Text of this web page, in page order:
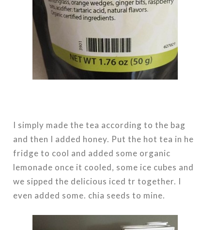
I simply made the tea according to the bag
and then I added honey. Put the hot tea in he
fridge to cool and added some organic
lemonade once it cooled, some ice cubes and
we sipped the delicious iced tr together. I
even added some. chia seeds to mine.